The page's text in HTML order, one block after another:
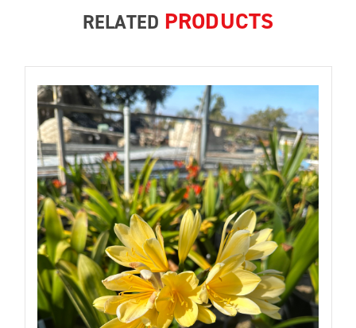
RELATED PRODUCTS